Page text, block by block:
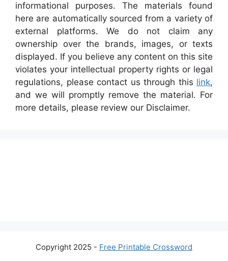
informational purposes. The materials found
here are automatically sourced from a variety of
external platforms. We do not claim any
ownership over the brands, images, or texts
displayed. If you believe any content on this site
violates your intellectual property rights or legal
regulations, please contact us through this link,
and we will promptly remove the material. For
more details, please review our Disclaimer.
Copyright 2025 - Free Printable Crossword